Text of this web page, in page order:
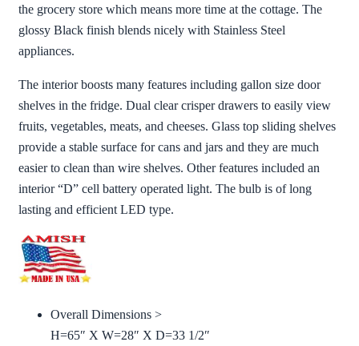
the grocery store which means more time at the cottage. The
glossy Black finish blends nicely with Stainless Steel
appliances.
The interior boosts many features including gallon size door
shelves in the fridge. Dual clear crisper drawers to easily view
fruits, vegetables, meats, and cheeses. Glass top sliding shelves
provide a stable surface for cans and jars and they are much
easier to clean than wire shelves. Other features included an
interior “D” cell battery operated light. The bulb is of long
lasting and efficient LED type.
Overall Dimensions >
H=65″ X W=28″ X D=33 1/2″